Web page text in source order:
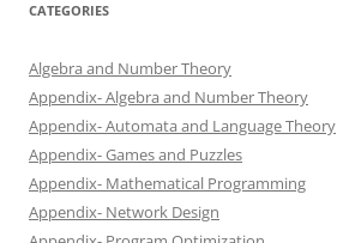
CATEGORIES
Algebra and Number Theory
Appendix- Algebra and Number Theory
Appendix- Automata and Language Theory
Appendix- Games and Puzzles
Appendix- Mathematical Programming
Appendix- Network Design